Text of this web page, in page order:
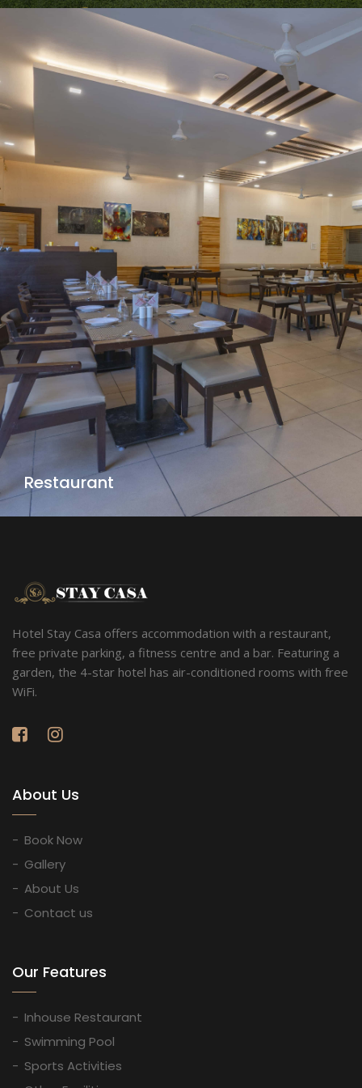
Restaurant
Hotel Stay Casa offers accommodation with a restaurant,
free private parking, a fitness centre and a bar. Featuring a
garden, the 4-star hotel has air-conditioned rooms with free
WiFi.
About Us
Book Now
Gallery
About Us
Contact us
Our Features
Inhouse Restaurant
Swimming Pool
Sports Activities